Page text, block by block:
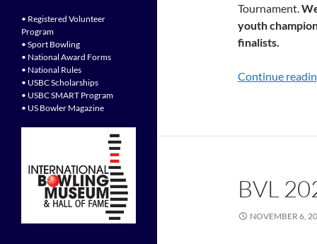
Tournament.
youth
finalists.
Continue
BVL
NOVEMBER 6,
• Registered Volunteer
Program
• Sport Bowling
• National Award Forms
• National Rules
• USBC Scholarships
• USBC SMART Program
• US Bowler Magazine